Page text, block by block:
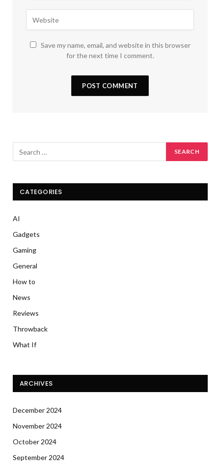
Save my name, email, and website in this browser
for the next time I comment.
CATEGORIES
AI
Gadgets
Gaming
General
How to
News
Reviews
Throwback
What If
ARCHIVES
December 2024
November 2024
October 2024
September 2024